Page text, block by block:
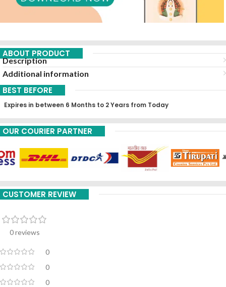
ABOUT PRODUCT
Description
Additional information
BEST BEFORE
Expires in between 6 Months to 2 Years from Today
OUR COURIER PARTNER
CUSTOMER REVIEW
0 reviews
0
0
0